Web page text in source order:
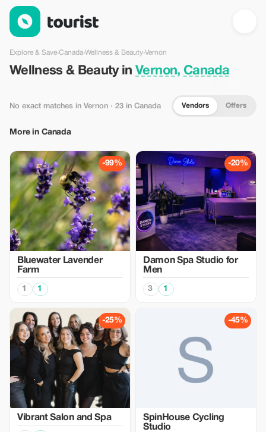
Wellness & Beauty in Vernon, Canada — Tourist
Explore & Save›Canada›Wellness & Beauty›Vernon
Wellness & Beauty inVernon, Canada
No exact matches in Vernon · 23 in Canada Vendors Offers
More in Canada
-99%
Bluewater Lavender
Farm
1 1
-20%
Damon Spa Studio for
Men
3 1
-25%
Vibrant Salon and Spa
-45%
SpinHouse Cycling
Studio